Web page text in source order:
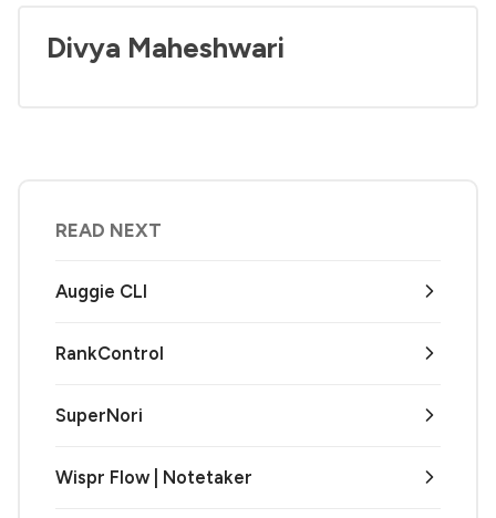
Divya Maheshwari
READ NEXT
Auggie CLI
RankControl
SuperNori
Wispr Flow | Notetaker